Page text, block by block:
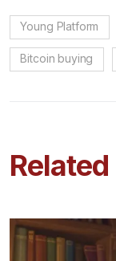
Young Platform
Bitcoin buying
Related